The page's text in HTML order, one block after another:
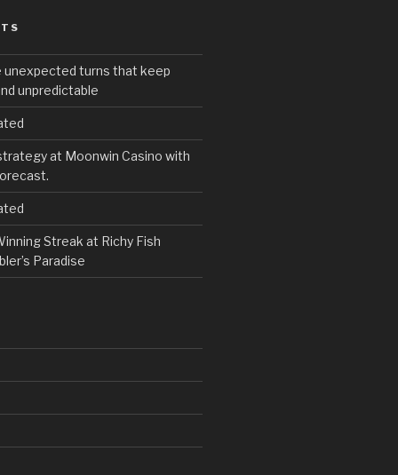
unexpected turns that keep
unpredictable
at Moonwin Casino with
Streak at Richy Fish
Paradise